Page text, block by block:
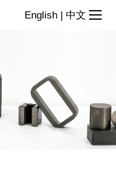
English | 中文